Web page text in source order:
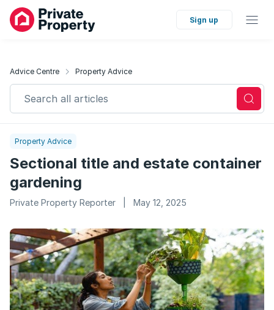
Sign up
Advice Centre Property Advice
Search all articles
Property Advice
Sectional title and estate container
gardening
Private Property Reporter May 12, 2025